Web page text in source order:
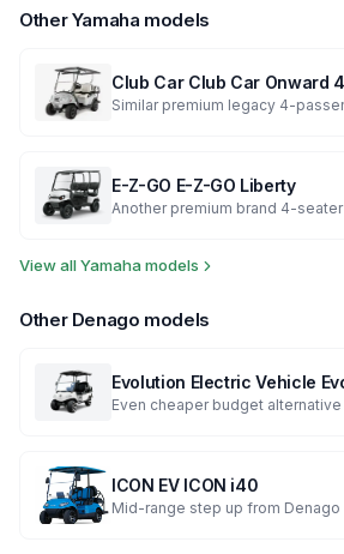
OtherYamaha models
Club Car Club Car Onward
Similar premium legacy 4-
E-Z-GO E-Z-GO Liberty
Another premium brand 4-seater
View allYamaha models
Other Denago models
Evolution Electric Vehicle
Even cheaper budget alternative
ICON EV ICON i40
Mid-range step up from Denago